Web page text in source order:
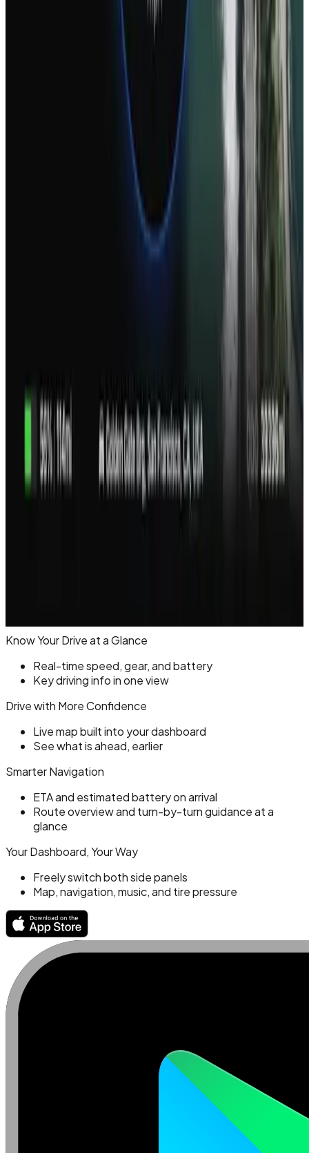
Know Your Drive at a Glance
Real-time speed, gear, and battery
Key driving info in one view
Drive with More Confidence
Live map built into your dashboard
See what is ahead, earlier
Smarter Navigation
ETA and estimated battery on arrival
Route overview and turn-by-turn guidance at a
glance
Your Dashboard, Your Way
Freely switch both side panels
Map, navigation, music, and tire pressure